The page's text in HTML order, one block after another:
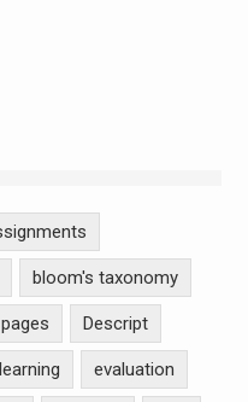
bloom's taxonomy
Descript
evaluation